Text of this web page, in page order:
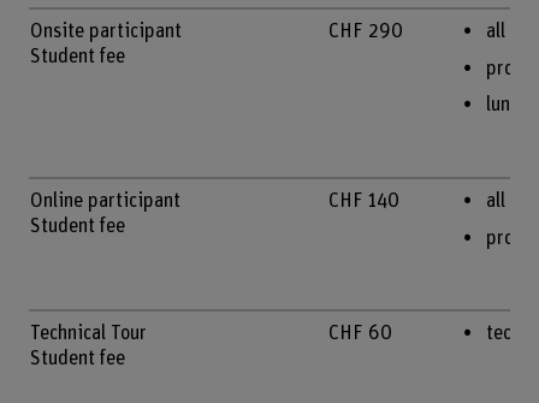
Onsite participant
Student fee
CHF 290
all
Online participant
Student fee
CHF 140
all
Technical Tour
Student fee
CHF 60